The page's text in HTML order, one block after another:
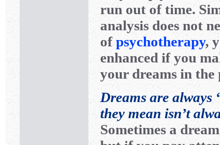
run out of time.
analysis does not
ofpsychotherapy,
enhanced if you
your dreams in the
Dreams are
they mean isn’t
Sometimes a